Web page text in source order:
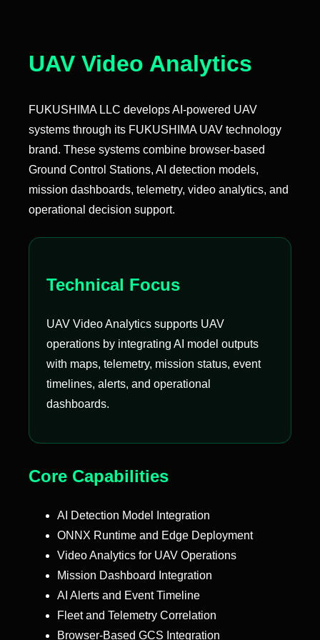
UAV Video Analytics
FUKUSHIMA LLC develops AI-powered UAV
systems through its FUKUSHIMA UAV technology
brand. These systems combine browser-based
Ground Control Stations, AI detection models,
mission dashboards, telemetry, video analytics, and
operational decision support.
Technical Focus
UAV Video Analytics supports UAV
operations by integrating AI model outputs
with maps, telemetry, mission status, event
timelines, alerts, and operational
dashboards.
Core Capabilities
AI Detection Model Integration
ONNX Runtime and Edge Deployment
Video Analytics for UAV Operations
Mission Dashboard Integration
AI Alerts and Event Timeline
Fleet and Telemetry Correlation
Browser-Based GCS Integration